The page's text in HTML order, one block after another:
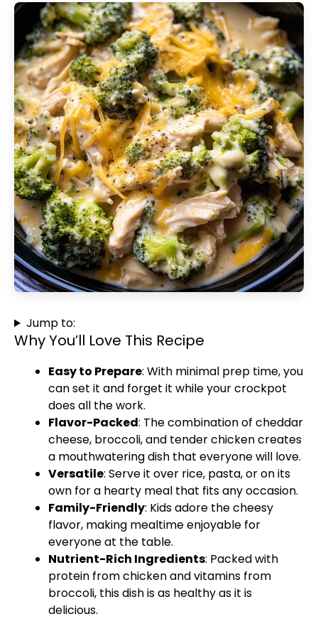
Jump to:
Why You’ll Love This Recipe
Easy to Prepare: With minimal prep time, you
can set it and forget it while your crockpot
does all the work.
Flavor-Packed: The combination of cheddar
cheese, broccoli, and tender chicken creates
a mouthwatering dish that everyone will love.
Versatile: Serve it over rice, pasta, or on its
own for a hearty meal that fits any occasion.
Family-Friendly: Kids adore the cheesy
flavor, making mealtime enjoyable for
everyone at the table.
Nutrient-Rich Ingredients: Packed with
protein from chicken and vitamins from
broccoli, this dish is as healthy as it is
delicious.